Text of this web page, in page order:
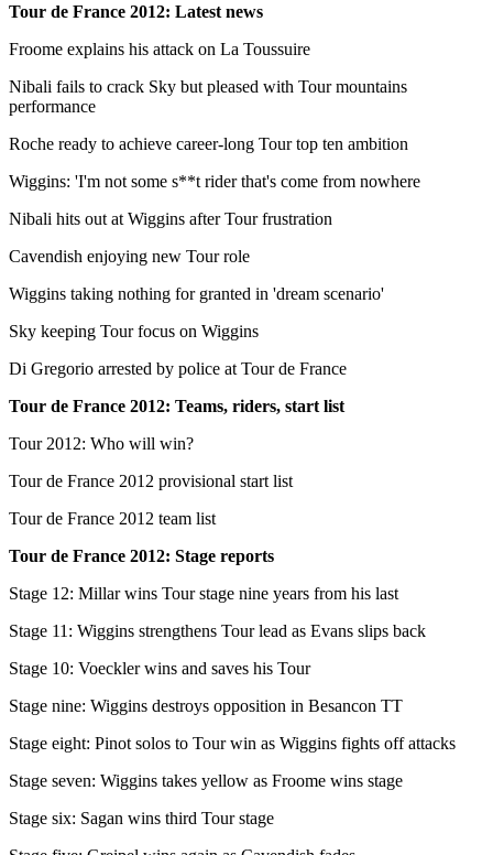
Tour de France 2012: Latest news
Froome explains his attack on La Toussuire
Nibali fails to crack Sky but pleased with Tour mountains
performance
Roche ready to achieve career-long Tour top ten ambition
Wiggins: 'I'm not some s**t rider that's come from nowhere
Nibali hits out at Wiggins after Tour frustration
Cavendish enjoying new Tour role
Wiggins taking nothing for granted in 'dream scenario'
Sky keeping Tour focus on Wiggins
Di Gregorio arrested by police at Tour de France
Tour de France 2012: Teams, riders, start list
Tour 2012: Who will win?
Tour de France 2012 provisional start list
Tour de France 2012 team list
Tour de France 2012: Stage reports
Stage 12: Millar wins Tour stage nine years from his last
Stage 11: Wiggins strengthens Tour lead as Evans slips back
Stage 10: Voeckler wins and saves his Tour
Stage nine: Wiggins destroys opposition in Besancon TT
Stage eight: Pinot solos to Tour win as Wiggins fights off attacks
Stage seven: Wiggins takes yellow as Froome wins stage
Stage six: Sagan wins third Tour stage